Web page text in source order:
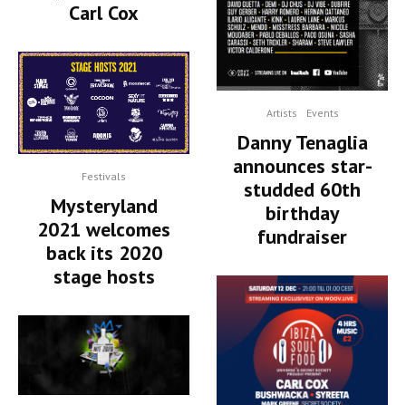
Carl Cox
Festivals
Mysteryland
2021 welcomes
back its 2020
stage hosts
Artists Events
Danny Tenaglia
announces star-
studded 60th
birthday
fundraiser